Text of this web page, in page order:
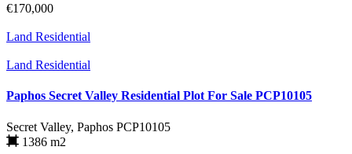
€170,000
Land Residential
Land Residential
Paphos Secret Valley Residential Plot For Sale PCP10105
Secret Valley, Paphos PCP10105
1386 m2